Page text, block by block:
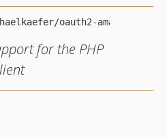
for the PHP